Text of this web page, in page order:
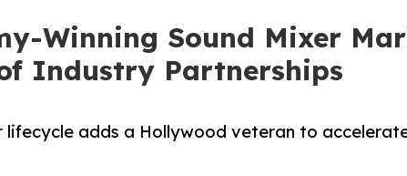
Winning Sound Mixer
Industry Partnerships
lifecycle adds a Hollywood veteran to